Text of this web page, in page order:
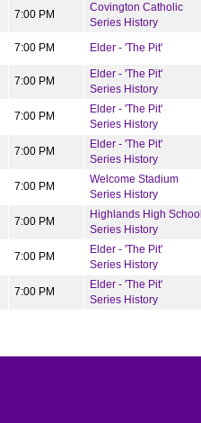
7:00 PM
Covington Catholic
Series History
7:00 PM Elder - 'The Pit'
7:00 PM
Elder - 'The Pit'
Series History
7:00 PM
Elder - 'The Pit'
Series History
7:00 PM
Elder - 'The Pit'
Series History
7:00 PM
Welcome Stadium
Series History
7:00 PM
Highlands High School
Series History
7:00 PM
Elder - 'The Pit'
Series History
7:00 PM
Elder - 'The Pit'
Series History